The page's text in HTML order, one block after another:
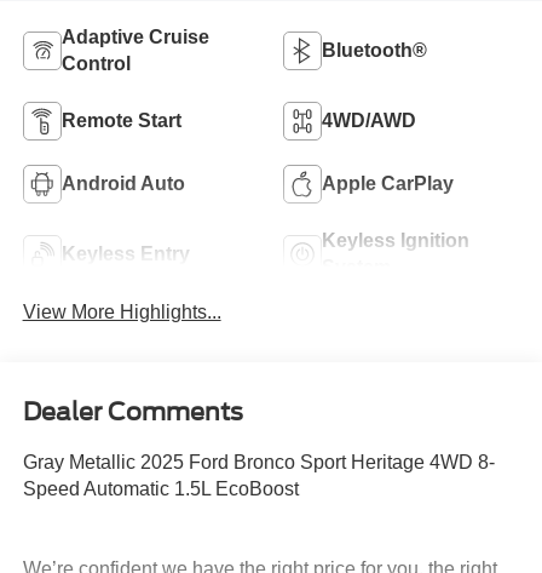
Adaptive Cruise
Control
Bluetooth®
Remote Start 4WD/AWD
Android Auto Apple CarPlay
Keyless Entry
Keyless Ignition
View More Highlights...
Dealer Comments
Gray Metallic 2025 Ford Bronco Sport Heritage 4WD 8-
Speed Automatic 1.5L EcoBoost
We’re confident we have the right price for you, the right